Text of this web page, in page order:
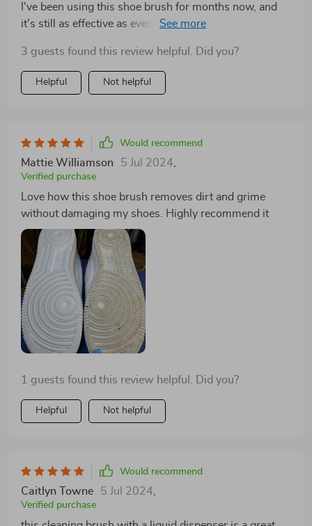
I've been using this shoe brush for months now, and
it's still as effective as ever. It's definitely a worthwhile
3 guests found this review helpful. Did you?
Helpful Not helpful
Would recommend
Mattie Williamson 5 Jul 2024
Verified purchase
Love how this shoe brush removes dirt and grime
without damaging my shoes. Highly recommend it
1 guests found this review helpful. Did you?
Helpful Not helpful
Would recommend
Caitlyn Towne 5 Jul 2024
Verified purchase